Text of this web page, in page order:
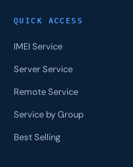
QUICK ACCESS
IMEI Service
Server Service
Remote Service
Service by Group
Best Selling